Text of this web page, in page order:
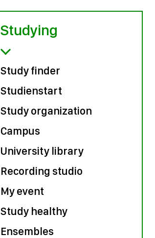
Studying
Study finder
Studienstart
Study organization
Campus
University library
Recording studio
My event
Study healthy
Ensembles